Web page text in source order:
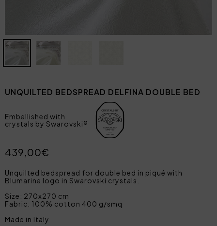
UNQUILTED BEDSPREAD DELFINA DOUBLE BED
Embellished with
crystals by Swarovski®
439,00€
Unquilted bedspread for double bed in piqué with
Blumarine logo in Swarovski crystals.
Size: 270x270 cm
Fabric: 100% cotton 400 g/smq
Made in Italy